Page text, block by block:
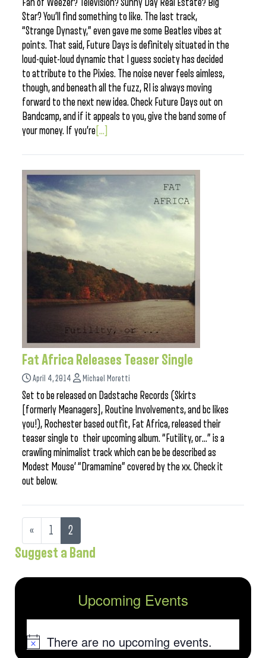
Fan of Weezer? Television? Sunny Day Real Estate? Big
Star? You’ll find something to like. The last track,
“Strange Dynasty,” even gave me some Beatles vibes at
points. That said, Future Days is definitely situated in the
loud-quiet-loud dynamic that I guess society has decided
to attribute to the Pixies. The noise never feels aimless,
though, and beneath all the fuzz, RI is always moving
forward to the next new idea. Check Future Days out on
Bandcamp, and if it appeals to you, give the band some of
your money. If you’re [...]
Fat Africa Releases Teaser Single
April 4, 2014 Michael Moretti
Set to be released on Dadstache Records (Skirts
[formerly Meanagers], Routine Involvements, and bc likes
you!), Rochester based outfit, Fat Africa, released their
teaser single to their upcoming album. “Futility, or…” is a
crawling minimalist track which can be be described as
Modest Mouse’ “Dramamine” covered by the xx. Check it
out below.
« 1 2
Suggest a Band
Upcoming Events
NoticeThere are no upcoming events.